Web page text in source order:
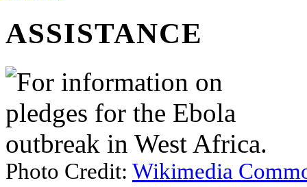
ASSISTANCE
Photo Credit: Wikimedia